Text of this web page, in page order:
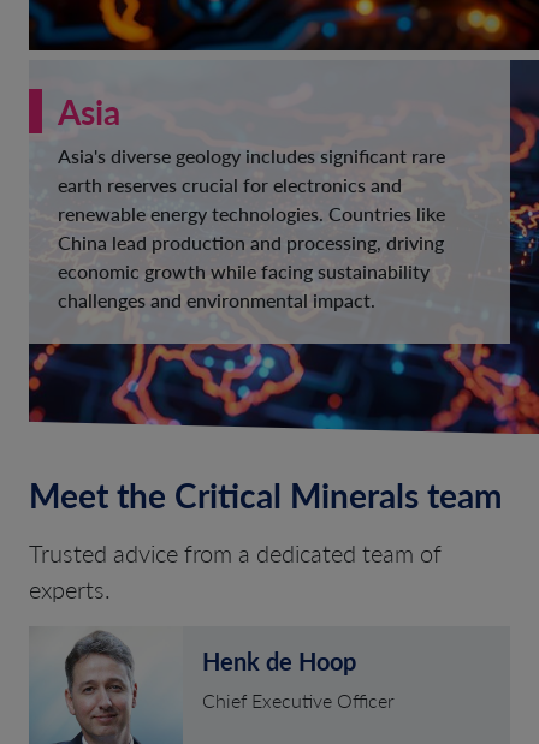
Asia
Asia's diverse geology includes significant rare
earth reserves crucial for electronics and
renewable energy technologies. Countries like
China lead production and processing, driving
economic growth while facing sustainability
challenges and environmental impact.
Meet the Critical Minerals team
Trusted advice from a dedicated team of
experts.
Henk de Hoop
Chief Executive Officer